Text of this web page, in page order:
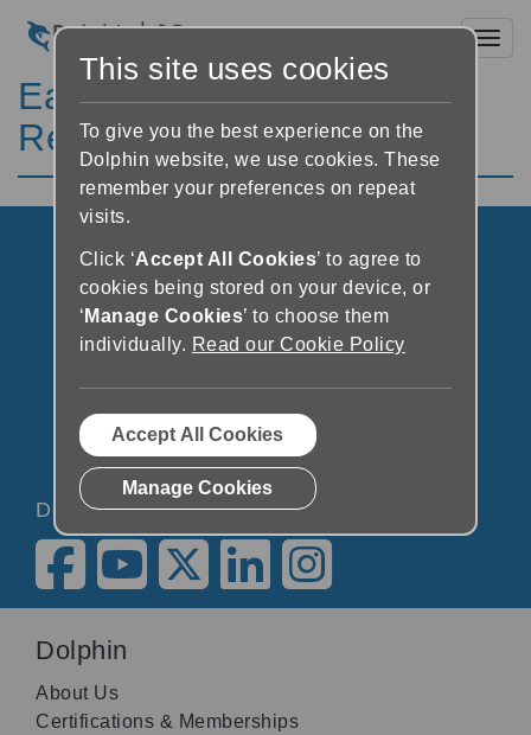
EasyReader System
Requirements
Dolphin Social
Dolphin
About Us
Certifications & Memberships
This site uses cookies
To give you the best experience on the
Dolphin website, we use cookies. These
remember your preferences on repeat
visits.
Click ‘Accept All Cookies’ to agree to
cookies being stored on your device, or
‘ Manage Cookies’ to choose them
individually. Read our Cookie Policy
Accept All Cookies
Manage Cookies